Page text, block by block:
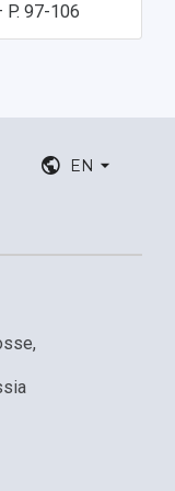
97-106
EN